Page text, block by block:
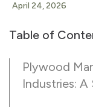
April 24, 2026
Table of
Plywood
Industries: